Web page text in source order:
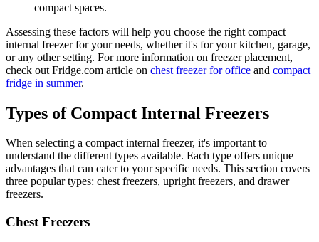
compact spaces.
Assessing these factors will help you choose the right compact
internal freezer for your needs, whether it's for your kitchen, garage,
or any other setting. For more information on freezer placement,
check out Fridge.com article on chest freezer for office and compact
fridge in summer.
Types of Compact Internal Freezers
When selecting a compact internal freezer, it's important to
understand the different types available. Each type offers unique
advantages that can cater to your specific needs. This section covers
three popular types: chest freezers, upright freezers, and drawer
freezers.
Chest Freezers